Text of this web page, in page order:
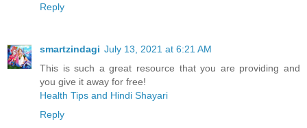
Reply
smartzindagi July 13, 2021 at 6:21 AM
This is such a great resource that you are providing and
you give it away for free!
Health Tips and Hindi Shayari
Reply